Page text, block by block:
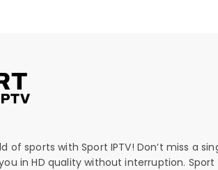
of sports with Sport IPTV! Don’t miss a
in HD quality without interruption.